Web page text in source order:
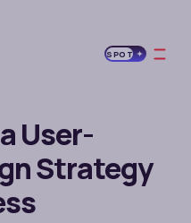
SPOT
User-
Strategy